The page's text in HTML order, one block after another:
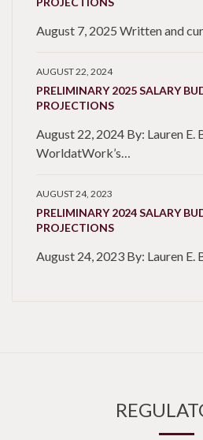
August 7, 2025 Written and
AUGUST 22, 2024
PRELIMINARY 2025 SALARY
PROJECTIONS
August 22, 2024 By: Lauren E.
WorldatWork’s…
AUGUST 24, 2023
PRELIMINARY 2024 SALARY
PROJECTIONS
August 24, 2023 By: Lauren